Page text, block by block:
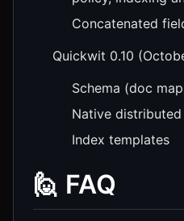
Concatenated
Quickwit 0.10
Schema (doc
Native
Index templates
🙋 FAQ